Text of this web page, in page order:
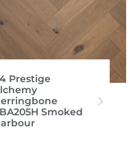
Prestige
Smoked